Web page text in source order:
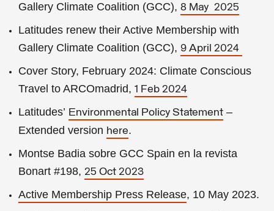
Gallery Climate Coalition (GCC), 8 May 2025
Latitudes renew their Active Membership with
Gallery Climate Coalition (GCC), 9 April 2024
Cover Story, February 2024: Climate Conscious
Travel to ARCOmadrid, 1 Feb 2024
Latitudes’ Environmental Policy Statement –
Extended version here.
Montse Badia sobre GCC Spain en la revista
Bonart #198, 25 Oct 2023
Active Membership Press Release, 10 May 2023.